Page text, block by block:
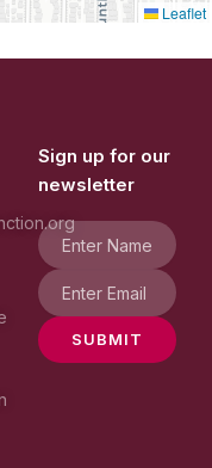
Leaflet
Sign up for our
newsletter
SUBMIT